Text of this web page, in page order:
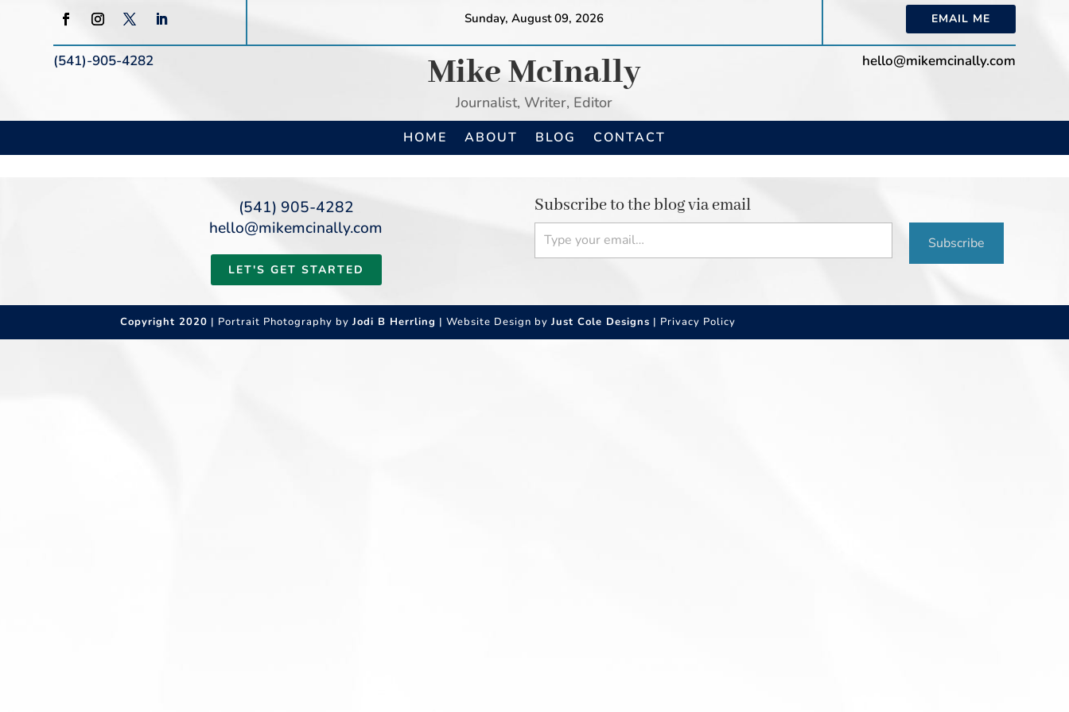
Sunday, August 09, 2026 EMAIL ME
(541)-905-4282 Mike McInally
Journalist, Writer, Editor
hello@mikemcinally.com
HOME ABOUT BLOG CONTACT
(541) 905-4282
hello@mikemcinally.com
LET'S GET STARTED
Subscribe to the blog via email
Type your email…
Subscribe
Copyright 2020 | Portrait Photography byJodi B Herrling | Website Design byJust Cole Designs | Privacy Policy